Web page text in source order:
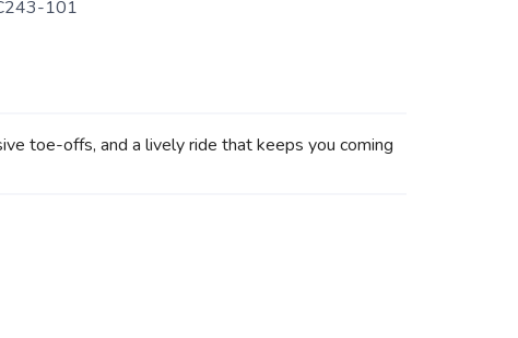
101
toe-offs, and a lively ride that keeps you coming